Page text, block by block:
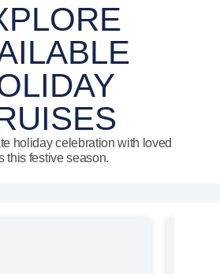
holiday celebration with loved
this festive season.